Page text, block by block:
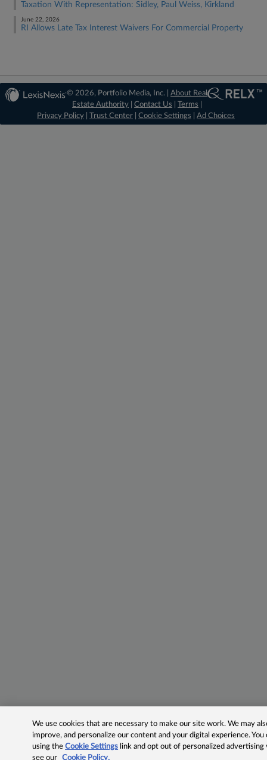
Taxation With Representation: Sidley, Paul Weiss, Kirkland
June 22, 2026
RI Allows Late Tax Interest Waivers For Commercial Property
© 2026, Portfolio Media, Inc. |About Real
Estate Authority |Contact Us |Terms
Privacy Policy
Trust Center Cookie Settings Ad Choices
We use cookies that are necessary to make our site work. We may
improve, and personalize our content and your digital experience.
using theCookie Settings link and opt out of personalized advertising
see our
Cookie Policy.